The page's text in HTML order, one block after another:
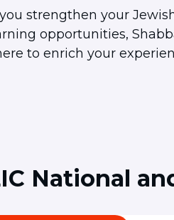
strengthen your
opportunities,
to enrich your
National